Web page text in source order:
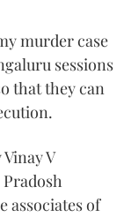
murder case
sessions
that they can
V
Pradosh
associates of